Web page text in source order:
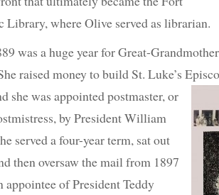
Library, where Olive served as librarian.
was a huge year for Great-
raised money to build St. Luke’s
she was appointed postmaster, or
by President William
served a four-year term, sat out
then oversaw the mail from 1897
appointee of President Teddy